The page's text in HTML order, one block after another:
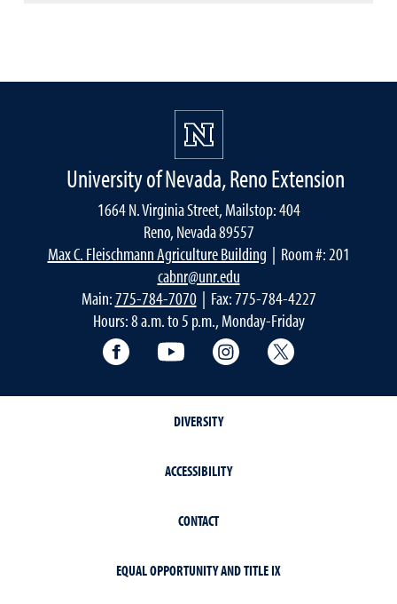
University of Nevada, Reno Extension
1664 N. Virginia Street, Mailstop: 404
Reno, Nevada 89557
Max C. Fleischmann Agriculture Building | Room #: 201
cabnr@unr.edu
Main:775-784-7070| Fax: 775-784-4227
Hours: 8 a.m. to 5 p.m., Monday-Friday
Facebook YouTube Instagram
DIVERSITY
ACCESSIBILITY
CONTACT
EQUAL OPPORTUNITY AND TITLE IX